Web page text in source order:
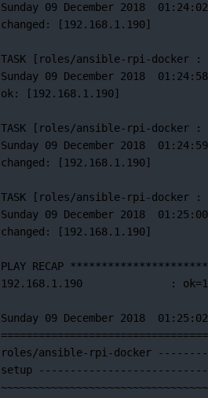
Sunday 09 December 2018 01:24:02
changed:
[192.168.1.190]
TASK [roles/ansible-rpi-docker :
Sunday 09 December 2018
ok: [192.168.1.190]
TASK [roles/ansible-rpi-
Sunday 09 December 2018 01:24:59
changed:
[192.168.1.190]
TASK [roles/ansible-rpi-docker :
Sunday 09 December 2018 01:25:00
changed:
[192.168.1.190]
PLAY RECAP
192.168.1.190
: ok=
Sunday 09 December 2018 01:25:02
roles/ansible-rpi-docker
setup
~